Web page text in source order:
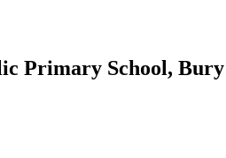
Primary School, Bury